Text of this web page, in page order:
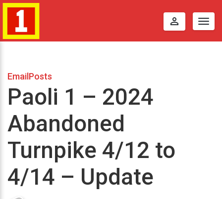
perm_identity
EmailPosts
Paoli 1 – 2024
Abandoned
Turnpike 4/12 to
4/14 – Update